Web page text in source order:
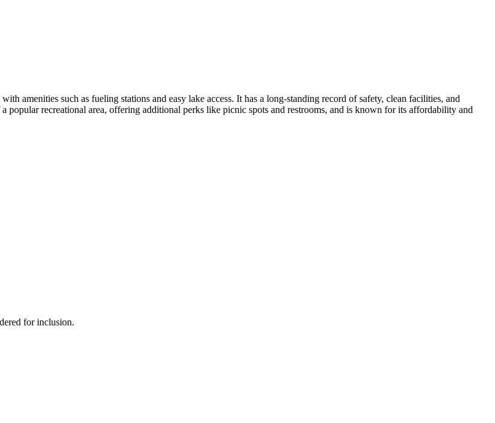
amenities such as fueling stations and easy lake access. It has a long-standing record of safety, clean facilities, and
popular recreational area, offering additional perks like picnic spots and restrooms, and is known for its affordability and
for inclusion.